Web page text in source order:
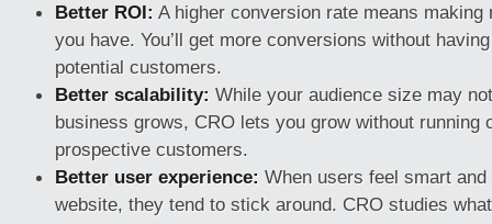
Better ROI: A higher conversion rate means
you have. You’ll get more conversions without
potential customers.
Better scalability: While your audience size may
business grows, CRO lets you grow without running
prospective customers.
Better user experience: When users feel smart
website, they tend to stick around. CRO studies